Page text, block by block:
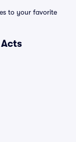
to your favorite